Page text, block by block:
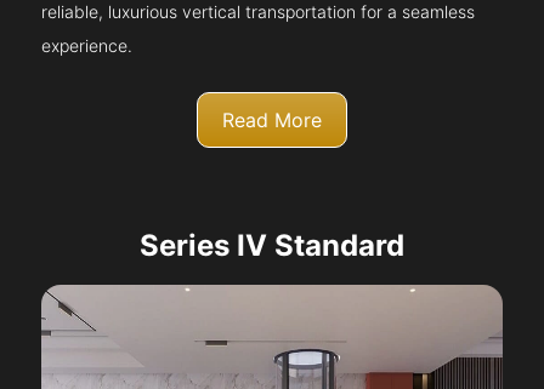
reliable, luxurious vertical transportation for a seamless
experience.
Read More
Series IV Standard